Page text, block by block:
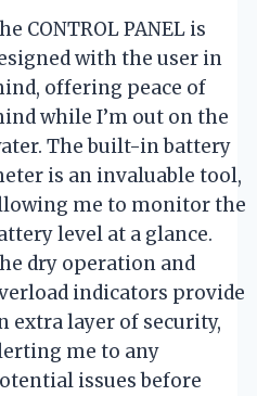
CONTROL PANEL is
with the user in
offering peace of
while I’m out on the
The built-in battery
is an invaluable tool,
me to monitor the
level at a glance.
dry operation and
indicators provide
extra layer of security,
me to any
issues before